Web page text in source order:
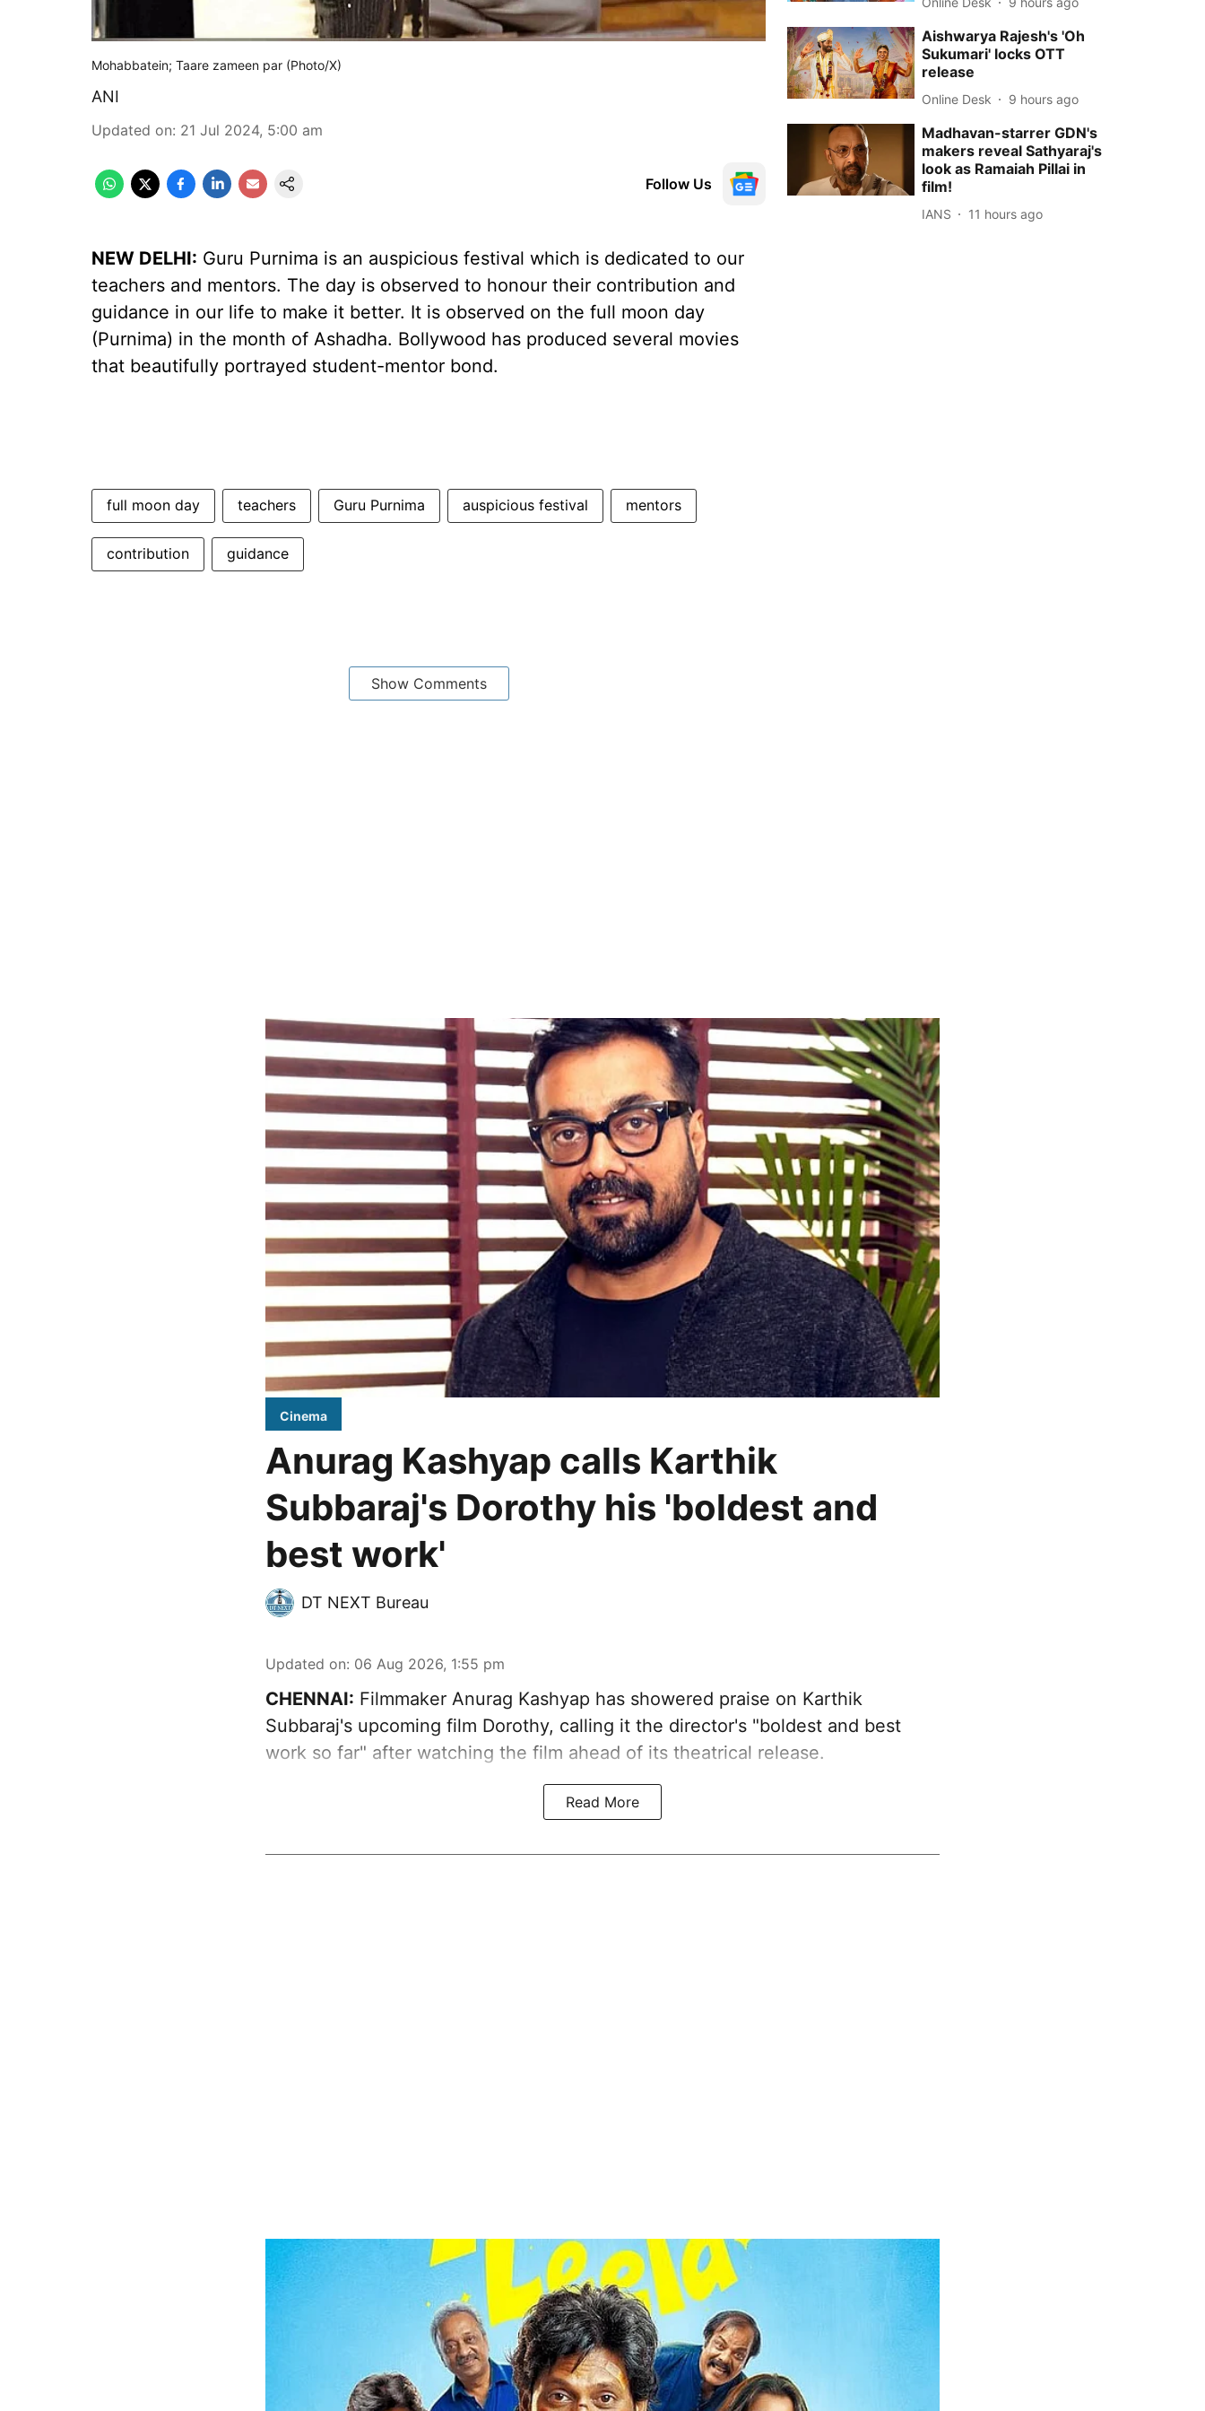
Mohabbatein; Taare zameen par (Photo/X)
ANI
Updated on: 21 Jul 2024, 5:00 am
Follow Us
NEW DELHI: Guru Purnima is an auspicious festival which is dedicated to our
teachers and mentors. The day is observed to honour their contribution and
guidance in our life to make it better. It is observed on the full moon day
(Purnima) in the month of Ashadha. Bollywood has produced several movies
that beautifully portrayed student-mentor bond.
full moon day teachers Guru Purnima auspicious festival mentors
contribution guidance
Show Comments
Aishwarya Rajesh's 'Oh
Sukumari' locks OTT
release
Online Desk 9 hours ago
Madhavan-starrer GDN's
makers reveal Sathyaraj's
look as Ramaiah Pillai in
film!
IANS 11 hours ago
Cinema
Anurag Kashyap calls Karthik
Subbaraj's Dorothy his 'boldest and
best work'
DT NEXT Bureau
Updated on: 06 Aug 2026, 1:55 pm
CHENNAI: Filmmaker Anurag Kashyap has showered praise on Karthik
Subbaraj's upcoming film Dorothy, calling it the director's "boldest and best
work so far" after watching the film ahead of its theatrical release.
Read More